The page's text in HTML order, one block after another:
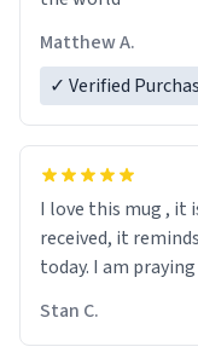
Matthew A.
✓ Verified
I love this mug , it
received, it
today. I am
Stan C.